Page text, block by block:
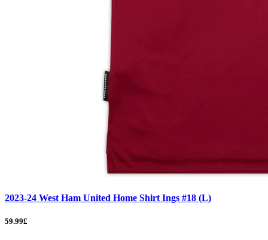
2023-24 West Ham United Home Shirt Ings #18 (L)
59.99£